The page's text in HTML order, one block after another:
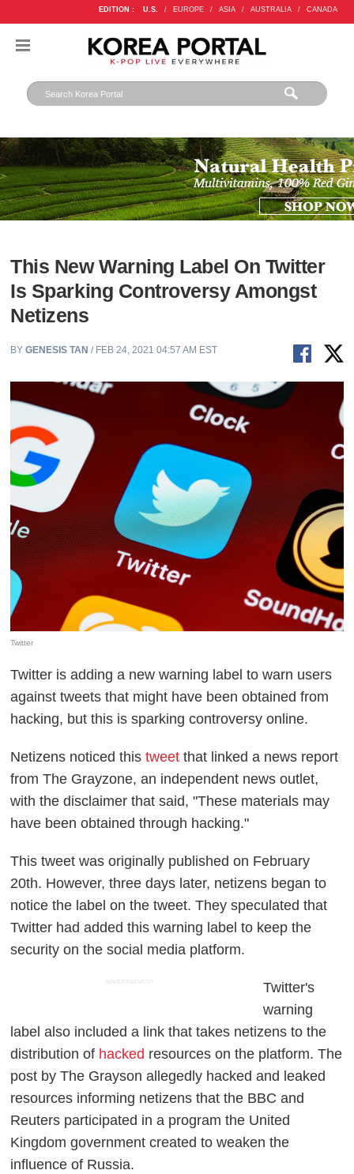
EDITION : U.S. / EUROPE / ASIA / AUSTRALIA / CANADA
This New Warning Label On Twitter
Is Sparking Controversy Amongst
Netizens
BYGENESIS TAN / FEB 24, 2021 04:57 AM EST
Twitter
Twitter is adding a new warning label to warn users
against tweets that might have been obtained from
hacking, but this is sparking controversy online.
Netizens noticed thistweet that linked a news report
from The Grayzone, an independent news outlet,
with the disclaimer that said, "These materials may
have been obtained through hacking."
This tweet was originally published on February
20th. However, three days later, netizens began to
notice the label on the tweet. They speculated that
Twitter had added this warning label to keep the
security on the social media platform.
ADVERTISEMENT
Twitter's
warning
label also included a link that takes netizens to the
distribution of hacked resources on the platform. The
post by The Grayson allegedly hacked and leaked
resources informing netizens that the BBC and
Reuters participated in a program the United
Kingdom government created to weaken the
influence of Russia.